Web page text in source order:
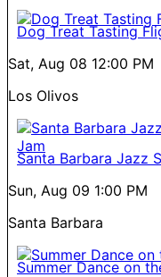
Dog Treat Tasting
Sat, Aug 08 12:00 PM
Los Olivos
Santa Barbara Jazz
Sun, Aug 09 1:00 PM
Santa Barbara
Summer Dance on